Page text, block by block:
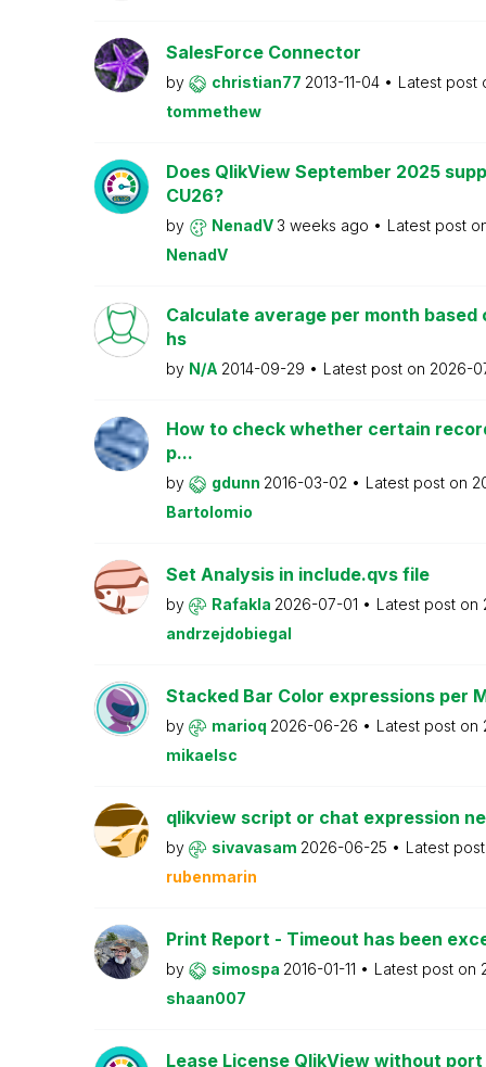
SalesForce Connector
by christian77 2013-11-04
Latest post
tommethew
Does QlikView September 2025
CU26?
by NenadV 3 weeks ago
Latest post
NenadV
Calculate average per month
hs
by N/A 2014-09-29 Latest post on 2026-
How to check whether certain
p...
by gdunn 2016-03-02 Latest post on
Bartolomio
Set Analysis in include.qvs file
by Rafakla 2026-07-01 Latest post on
andrzejdobiegal
Stacked Bar Color expressions per
by marioq 2026-06-26 Latest post on
mikaelsc
qlikview script or chat expression
by sivavasam 2026-06-25
Latest
rubenmarin
Print Report - Timeout has been
by simospa 2016-01-11 Latest post on
shaan007
Lease License QlikView without